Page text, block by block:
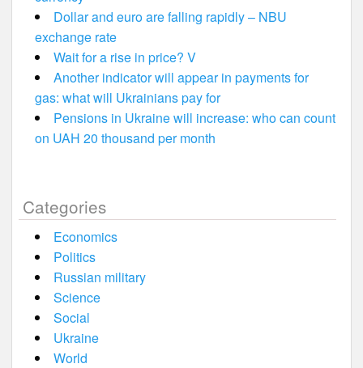
Dollar and euro are falling rapidly – NBU
exchange rate
Wait for a rise in price? V
Another indicator will appear in payments for
gas: what will Ukrainians pay for
Pensions in Ukraine will increase: who can count
on UAH 20 thousand per month
Categories
Economics
Politics
Russian military
Science
Social
Ukraine
World